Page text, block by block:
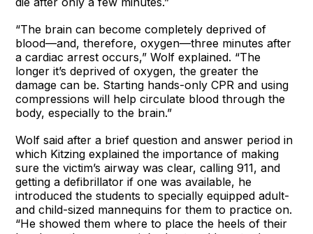
“The brain can become completely deprived of
blood—and, therefore, oxygen—three minutes after
a cardiac arrest occurs,” Wolf explained. “The
longer it’s deprived of oxygen, the greater the
damage can be. Starting hands-only CPR and using
compressions will help circulate blood through the
body, especially to the brain.”
Wolf said after a brief question and answer period in
which Kitzing explained the importance of making
sure the victim’s airway was clear, calling 911, and
getting a defibrillator if one was available, he
introduced the students to specially equipped adult-
and child-sized mannequins for them to practice on.
“He showed them where to place the heels of their